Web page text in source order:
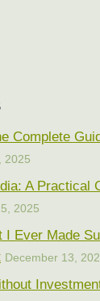
Complete
2025
A Practical
2025
I Ever Made
December 13,